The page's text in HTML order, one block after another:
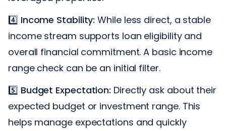
4️⃣ Income Stability: While less direct, a stable
income stream supports loan eligibility and
overall financial commitment. A basic income
range check can be an initial filter.
5️⃣ Budget Expectation: Directly ask about their
expected budget or investment range. This
helps manage expectations and quickly